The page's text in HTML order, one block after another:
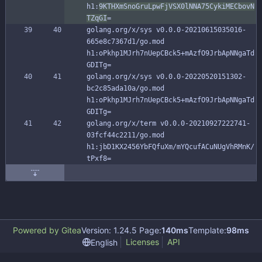
h1:9KTHXmSnoGruLpwFjVSX0lNNA75CykiMECbovN
TZqGI=
golang.org/x/sys v0.0.0-20210615035016-
665e8c7367d1/go.mod
h1:oPkhp1MJrh7nUepCBck5+mAzfO9JrbApNNgaTd
GDITg=
golang.org/x/sys v0.0.0-20220520151302-
bc2c85ada10a/go.mod
h1:oPkhp1MJrh7nUepCBck5+mAzfO9JrbApNNgaTd
GDITg=
golang.org/x/term v0.0.0-20210927222741-
03fcf44c2211/go.mod
h1:jbD1KX2456YbFQfuXm/mYQcufACuNUgVhRMnK/
tPxf8=
Powered by GiteaVersion: 1.24.5 Page:140msTemplate:98ms
English
Licenses API